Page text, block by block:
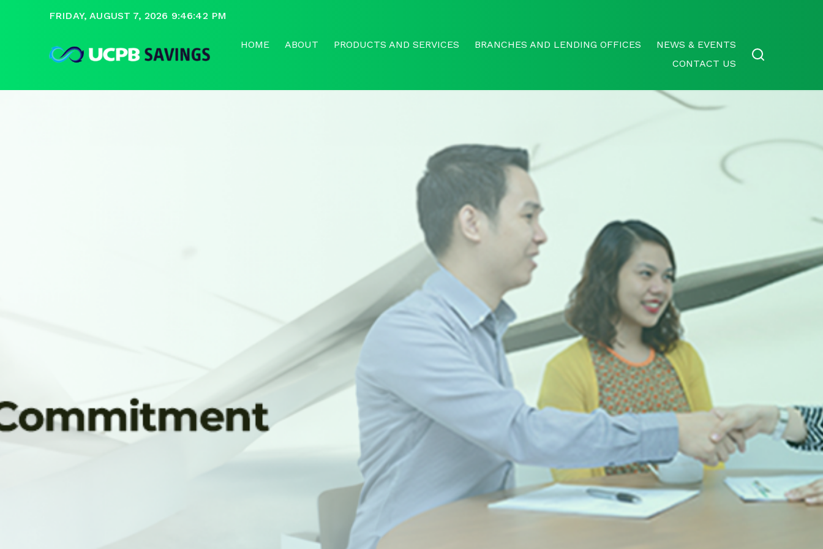
FRIDAY, AUGUST 7, 2026 9:46:43 PM
HOME ABOUT PRODUCTS AND SERVICES BRANCHES AND LENDING OFFICES
NEWS & EVENTS
CONTACT US